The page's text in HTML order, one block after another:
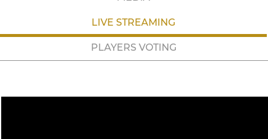
LIVE STREAMING
PLAYERS VOTING